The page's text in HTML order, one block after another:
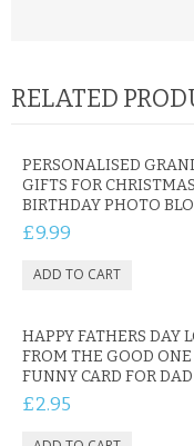
RELATED
PERSONALISED
GIFTS FOR CHRISTMAS
BIRTHDAY PHOTO
£9.99
HAPPY FATHERS DAY
FROM THE GOOD ONE
FUNNY CARD FOR DAD
£2.95